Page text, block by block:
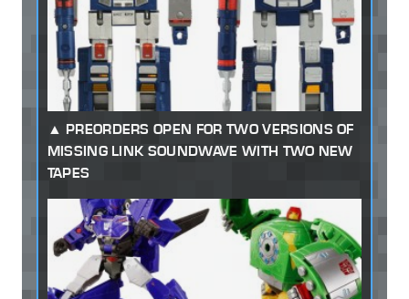
PREORDERS OPEN FOR TWO VERSIONS OF
MISSING LINK SOUNDWAVE WITH TWO NEW
TAPES